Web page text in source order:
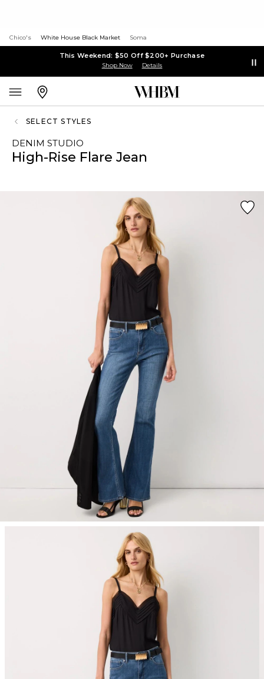
Chico's White House Black Market Soma
This Weekend: $50 Off $200+ Purchase
Shop Now Details
SELECT STYLES
DENIM STUDIO
High-Rise Flare Jean